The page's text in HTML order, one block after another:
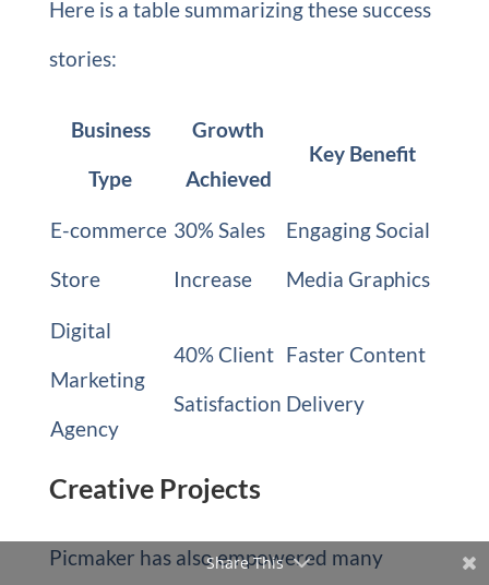
Here is a table summarizing these success
stories:
Business
Type
Growth
Achieved
Key Benefit
E-commerce
Store
30% Sales
Increase
Engaging Social
Media Graphics
Digital
Marketing
Agency
40% Client
Satisfaction
Faster Content
Delivery
Creative Projects
Picmaker has also empowered many
Share This